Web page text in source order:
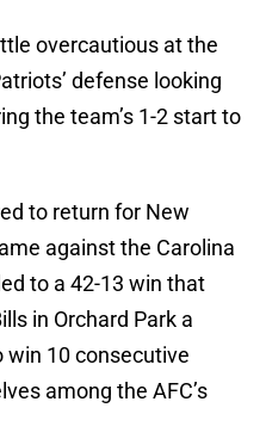
overcautious at the
defense looking
the team’s 1-2 start to
to return for New
against the Carolina
to a 42-13 win that
in Orchard Park a
win 10 consecutive
among the AFC’s